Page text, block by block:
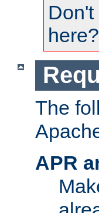
here?
The
APR